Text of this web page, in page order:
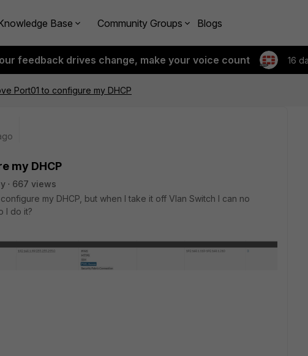
Base Community Groups Blogs
feedback drives change, make your voice count 16
Port01 to configure my DHCP
my DHCP
667 views
my DHCP, but when I take it off Vlan Switch I can no
I do it?